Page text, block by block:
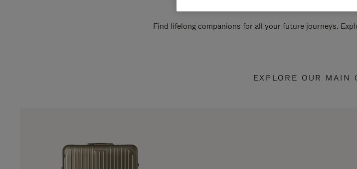
Find lifelong companions for all your future journeys.
EXPLORE OUR MAIN